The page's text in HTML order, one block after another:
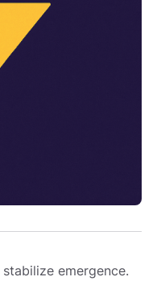
emergence.